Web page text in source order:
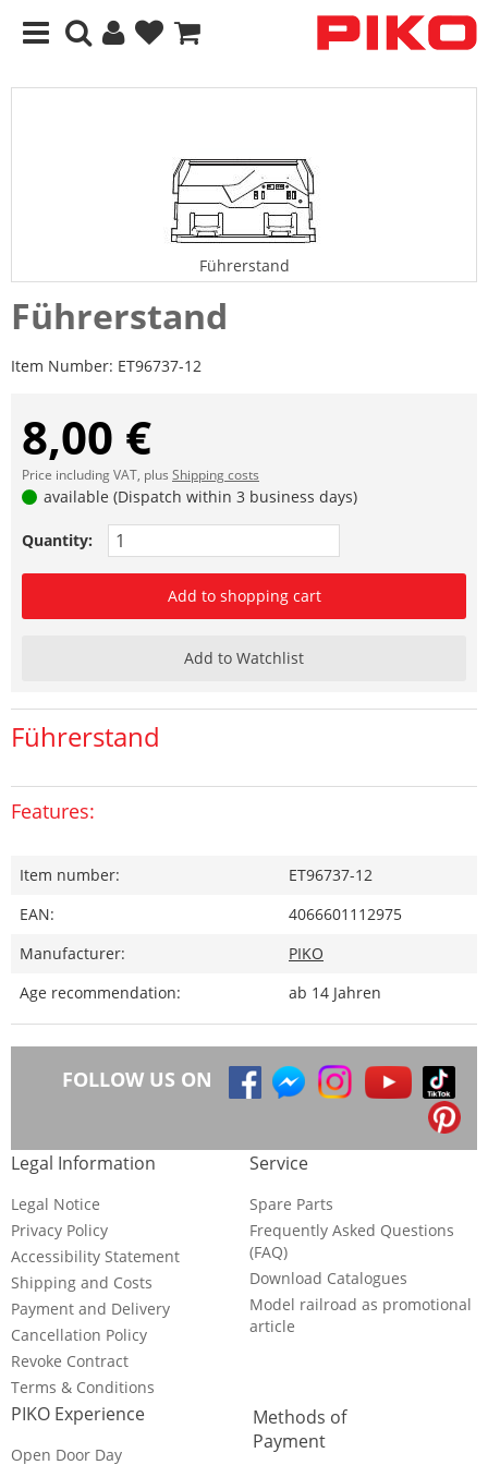
Führerstand
Führerstand
Item Number: ET96737-12
8,00 €
Price including VAT, plus Shipping costs
available (Dispatch within 3 business days)
Quantity:
Add to shopping cart
Add to Watchlist
Führerstand
Features:
Item number:
ET96737-12
EAN:
4066601112975
Manufacturer:
PIKO
Age recommendation:
ab 14 Jahren
FOLLOW US ON
Legal Information
Legal Notice
Privacy Policy
Accessibility Statement
Shipping and Costs
Payment and Delivery
Cancellation Policy
Revoke Contract
Terms & Conditions
Service
Spare Parts
Frequently Asked Questions
(FAQ)
Download Catalogues
Model railroad as promotional
article
PIKO Experience
Open Door Day
Methods of
Payment